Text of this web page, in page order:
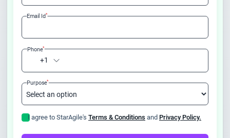
Email Id*
+1
Phone*
Purpose*
I agree to StarAgile's Terms & Conditions and Privacy Policy.